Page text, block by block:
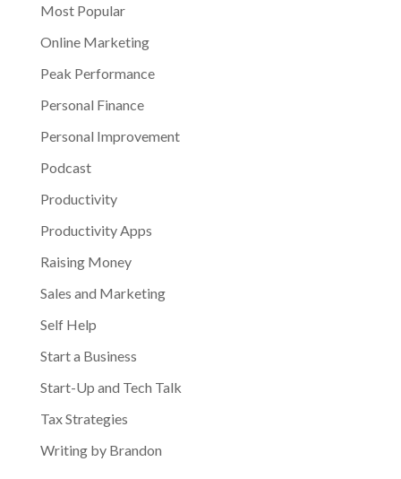
Most Popular
Online Marketing
Peak Performance
Personal Finance
Personal Improvement
Podcast
Productivity
Productivity Apps
Raising Money
Sales and Marketing
Self Help
Start a Business
Start-Up and Tech Talk
Tax Strategies
Writing by Brandon